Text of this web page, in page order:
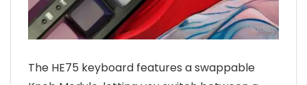
The HE75 keyboard features a swappable